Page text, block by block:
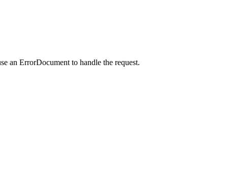
an ErrorDocument to handle the request.